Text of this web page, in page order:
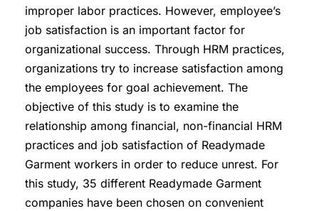
improper labor practices. However, employee’s
job satisfaction is an important factor for
organizational success. Through HRM practices,
organizations try to increase satisfaction among
the employees for goal achievement. The
objective of this study is to examine the
relationship among financial, non-financial HRM
practices and job satisfaction of Readymade
Garment workers in order to reduce unrest. For
this study, 35 different Readymade Garment
companies have been chosen on convenient